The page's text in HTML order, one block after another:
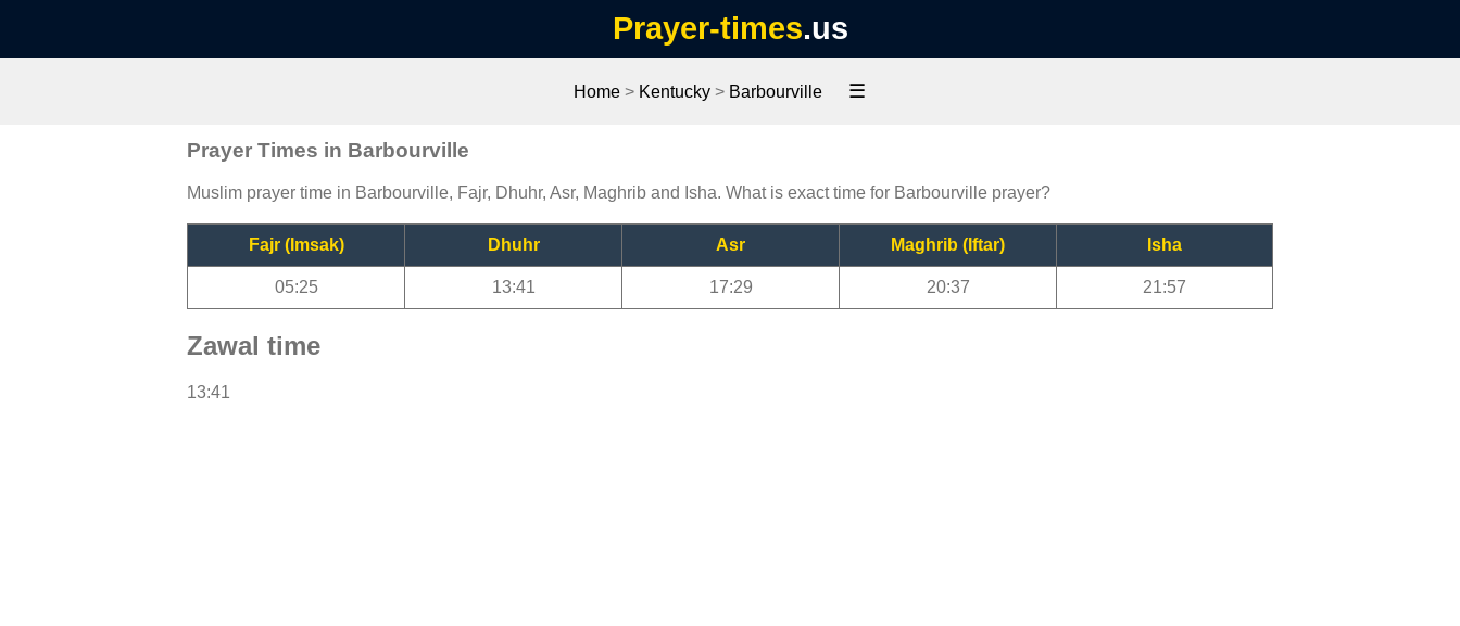
Prayer-times.us
Home> Kentucky> Barbourville ☰
Prayer Times in Barbourville
Muslim prayer time in Barbourville, Fajr, Dhuhr, Asr, Maghrib and Isha. What is exact time for Barbourville prayer?
Fajr (Imsak) Dhuhr Asr Maghrib (Iftar) Isha
05:25 13:41 17:29 20:37 21:57
Zawal time
13:41